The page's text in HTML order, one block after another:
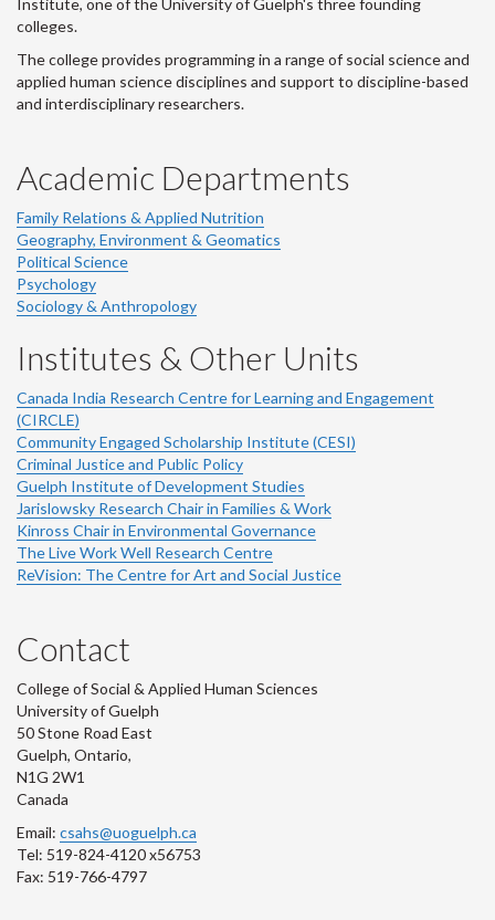
Institute, one of the University of Guelph's three founding
colleges.
The college provides programming in a range of social science and
applied human science disciplines and support to discipline-based
and interdisciplinary researchers.
Academic Departments
Family Relations & Applied Nutrition
Geography, Environment & Geomatics
Political Science
Psychology
Sociology & Anthropology
Institutes & Other Units
Canada India Research Centre for Learning and Engagement
(CIRCLE)
Community Engaged Scholarship Institute (CESI)
Criminal Justice and Public Policy
Guelph Institute of Development Studies
Jarislowsky Research Chair in Families & Work
Kinross Chair in Environmental Governance
The Live Work Well Research Centre
ReVision: The Centre for Art and Social Justice
Contact
College of Social & Applied Human Sciences
University of Guelph
50 Stone Road East
Guelph, Ontario,
N1G 2W1
Canada
Email: csahs@uoguelph.ca
Tel: 519-824-4120 x56753
Fax: 519-766-4797